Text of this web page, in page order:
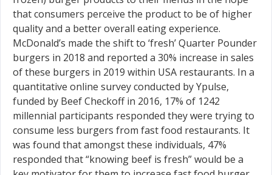
that consumers perceive the product to be of higher
quality and a better overall eating experience.
McDonald’s made the shift to ‘fresh’ Quarter Pounder
burgers in 2018 and reported a 30% increase in sales
of these burgers in 2019 within USA restaurants. In a
quantitative online survey conducted by Ypulse,
funded by Beef Checkoff in 2016, 17% of 1242
millennial participants responded they were trying to
consume less burgers from fast food restaurants. It
was found that amongst these individuals, 47%
responded that “knowing beef is fresh” would be a